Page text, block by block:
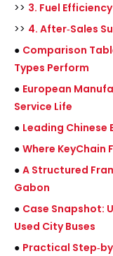
>> 3. Fuel
>> 4. After‑Sales
● Comparison
Types Perform
● European
Service Life
● Leading Chinese
● Where KeyChain
● A Structured
Gabon
● Case Snapshot:
Used City Buses
● Practical